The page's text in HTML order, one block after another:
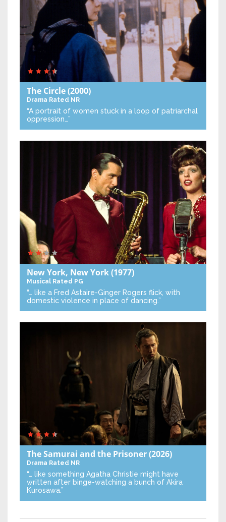
The Circle(2000)
Drama Rated NR
“A portrait of women stuck in a loop of patriarchal
oppression…”
New York, New York(1977)
Musical Rated PG
“… like a Fred Astaire-Ginger Rogers flick, with
domestic violence in place of dancing.”
The Samurai and the Prisoner(2026)
Drama Rated NR
“… like something Agatha Christie might have
written after binge-watching a bunch of Akira
Kurosawa.”